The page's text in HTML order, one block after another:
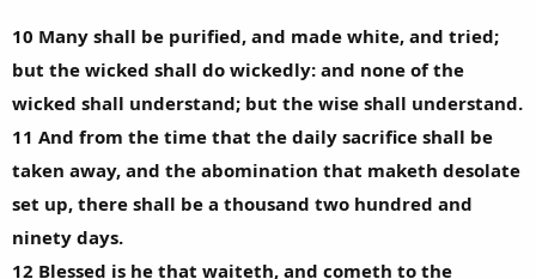
10 Many shall be purified, and made white, and tried;
but the wicked shall do wickedly: and none of the
wicked shall understand; but the wise shall understand.
11 And from the time that the daily sacrifice shall be
taken away, and the abomination that maketh desolate
set up, there shall be a thousand two hundred and
ninety days.
12 Blessed is he that waiteth, and cometh to the